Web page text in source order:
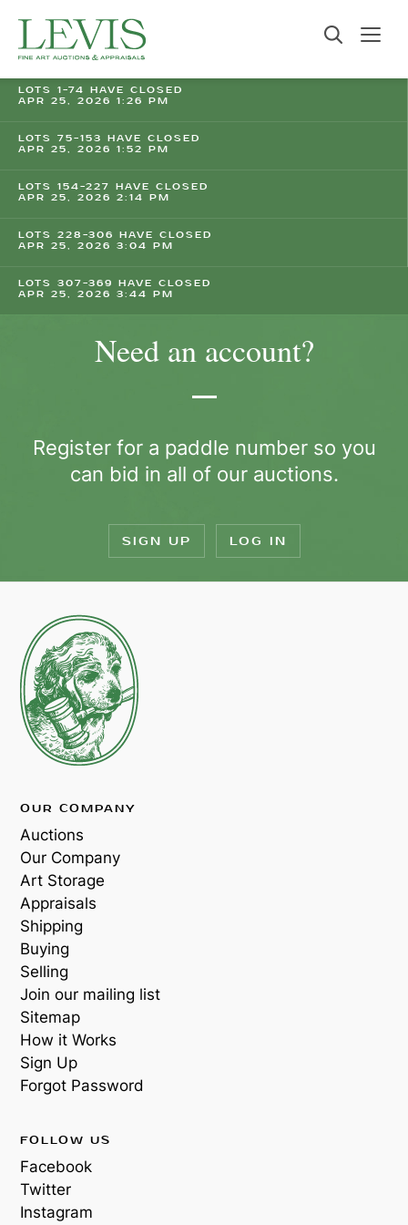
LOTS 1-74 HAVE CLOSED
APR 25, 2026 1:26 PM
LOTS 75-153 HAVE CLOSED
APR 25, 2026 1:52 PM
LOTS 154-227 HAVE CLOSED
APR 25, 2026 2:14 PM
LOTS 228-306 HAVE CLOSED
APR 25, 2026 3:04 PM
LOTS 307-369 HAVE CLOSED
APR 25, 2026 3:44 PM
Need an account?
Register for a paddle number so you
can bid in all of our auctions.
SIGN UP LOG IN
OUR COMPANY
Auctions
Our Company
Art Storage
Appraisals
Shipping
Buying
Selling
Join our mailing list
Sitemap
How it Works
Sign Up
Forgot Password
FOLLOW US
Facebook
Twitter
Instagram